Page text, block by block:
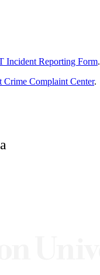
Incident Reporting Form.
Crime Complaint Center.